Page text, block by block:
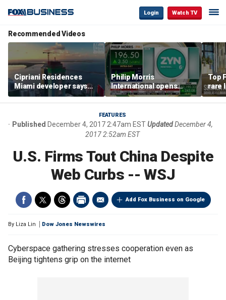
Login Watch TV
Recommended Videos
Cipriani Residences
Miami developer says
‘the sky’s the limit’ as
project reaches
Philip Morris
International opens
massive Colorado
campus as smoke-free
business expands
Top
rare
FEATURES
Published December 4, 2017 2:47am ESTUpdated December 4,
2017 2:52am EST
U.S. Firms Tout China Despite
Web Curbs -- WSJ
Add Fox Business on Google
By Liza Lin Dow Jones Newswires
Cyberspace gathering stresses cooperation even as
Beijing tightens grip on the internet